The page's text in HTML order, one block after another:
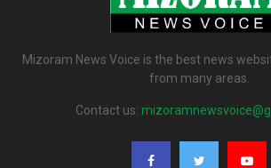
Mizoram News Voice is the best news
from many areas.
Contact us: